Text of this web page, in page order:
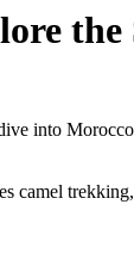
the
into
camel